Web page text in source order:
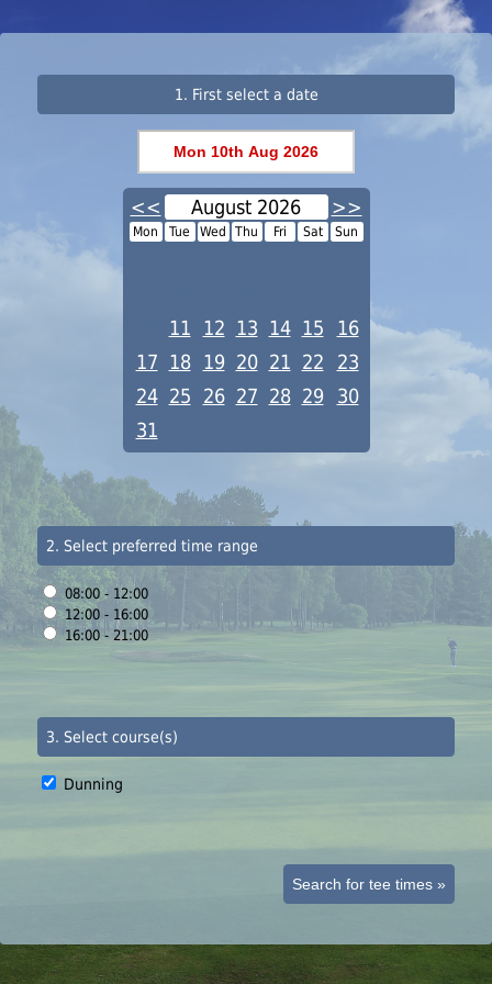
1. First select a date
<< August 2026 >>
Mon Tue Wed Thu Fri Sat Sun
11 12 13 14 15
16
17 18 19 20 21 22
23
24 25 26 27 28 29
30
31
2. Select preferred time range
08:00 - 12:00
12:00 - 16:00
16:00 - 21:00
3. Select course(s)
Dunning